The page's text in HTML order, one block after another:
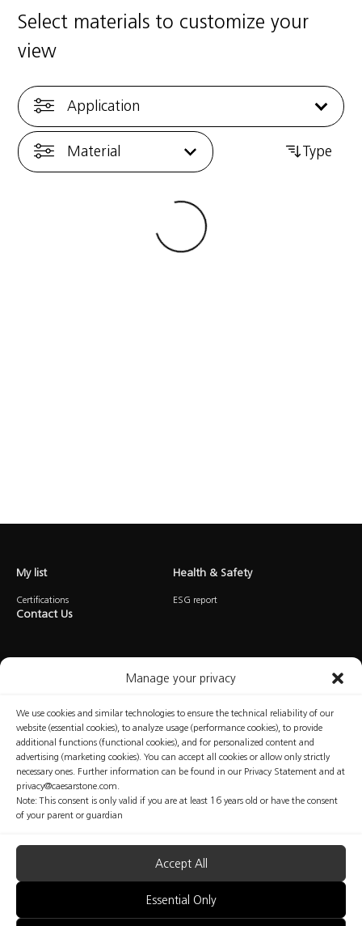
Manage your privacy
We use cookies and similar technologies to ensure the technical reliability of our
website (essential cookies), to analyze usage (performance cookies), to provide
additional functions (functional cookies), and for personalized content and
advertising (marketing cookies). You can accept all cookies or allow only strictly
necessary ones. Further information can be found in our Privacy Statement and at
privacy@caesarstone.com.
Note: This consent is only valid if you are at least 16 years old or have the consent
of your parent or guardian
Accept All
Essential Only
Select materials to customize your
view
Application
Material Type
My list
Certifications
Health & Safety
ESG report
Contact Us
Privacy Cookies Terms of Use Manage Consent
The content included in this website is not the conclusive data available on the professional
organization. Caesarstone does not make any warranty regarding the quality of the safety
measures presented in this website or their sufficiency. Fabricators are fully responsible for the
health and safety of their workers. Nothing included in this website may be considered as any
kind of professional, medical, health, safety or legal advice; nor shall be regarded as an
interpretation of any applicable law, regulation or standard; nor does it replace consultation
Copyright © Caesarstone 2025 All Rights Reserved